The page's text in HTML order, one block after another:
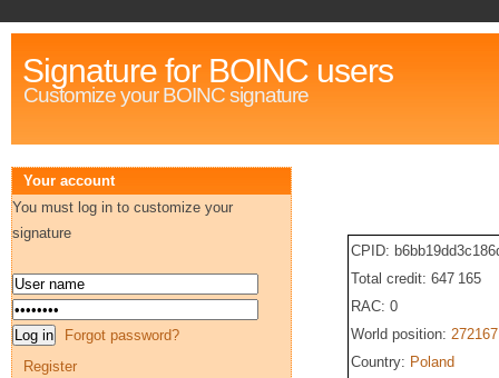
Signature for BOINC users
Customize your BOINC signature
CPID:
Total credit: 647 165
RAC: 0
World position: 272167
Country: Poland
Your account
You must log in to customize your
signature
Forgot password?
Register